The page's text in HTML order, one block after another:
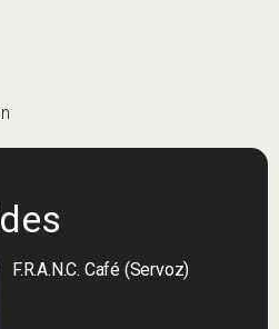
F.R.A.N.C. Café (Servoz)